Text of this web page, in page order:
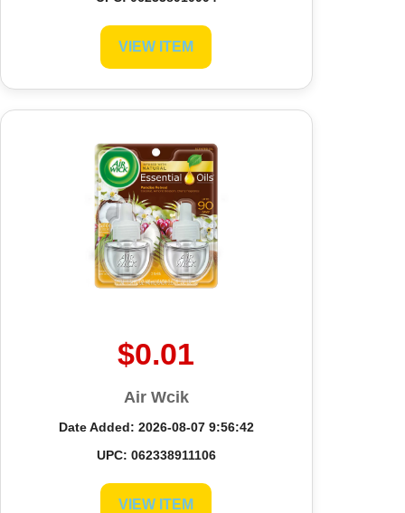
VIEW ITEM
$0.01
Air Wcik
Date Added: 2026-08-07 9:56:42
UPC: 062338911106
VIEW ITEM